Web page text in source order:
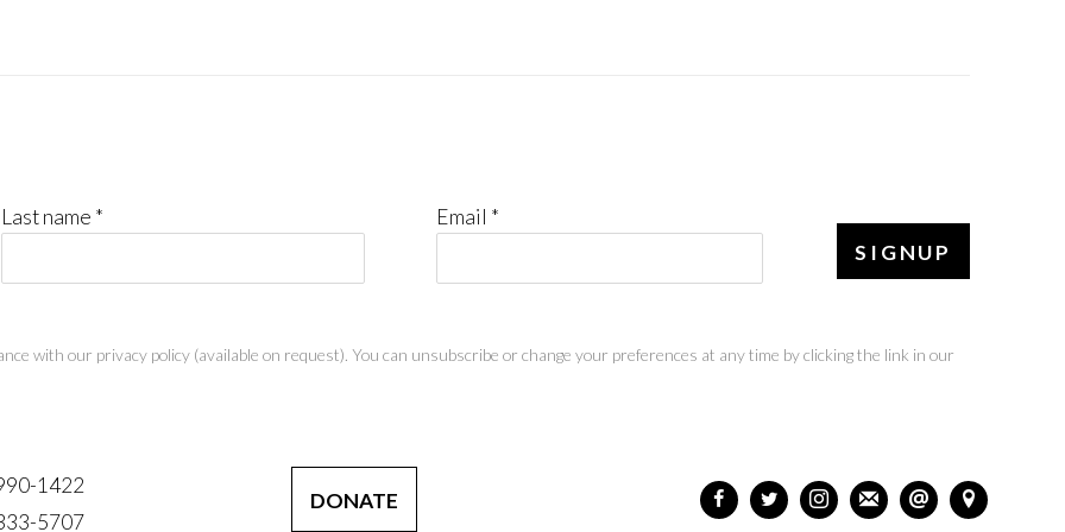
Last name *
Email *
SIGNUP
with our privacy policy (available on request). You can unsubscribe or change your preferences at any time by clicking the link in our
1422
5707
DONATE